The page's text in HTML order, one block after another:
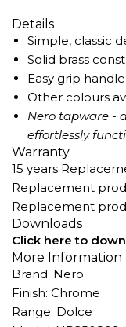
Details
Simple, classic
Solid brass
Easy grip handle
Other colours
Nero tapware -
effortlessly
Warranty
15 years
Replacement
Replacement
Downloads
Click here to
More Information
Brand: Nero
Finish: Chrome
Range: Dolce